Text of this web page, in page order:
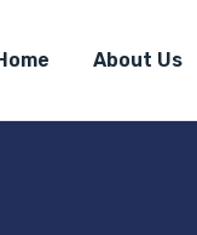
About Us